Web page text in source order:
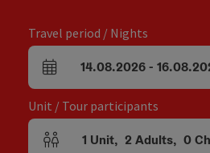
Travel period / Nights
arrival and departure fields
14.08.2026-
Unit / Tour participants
Number of units and person
1 Unit, 2 Adults, 0